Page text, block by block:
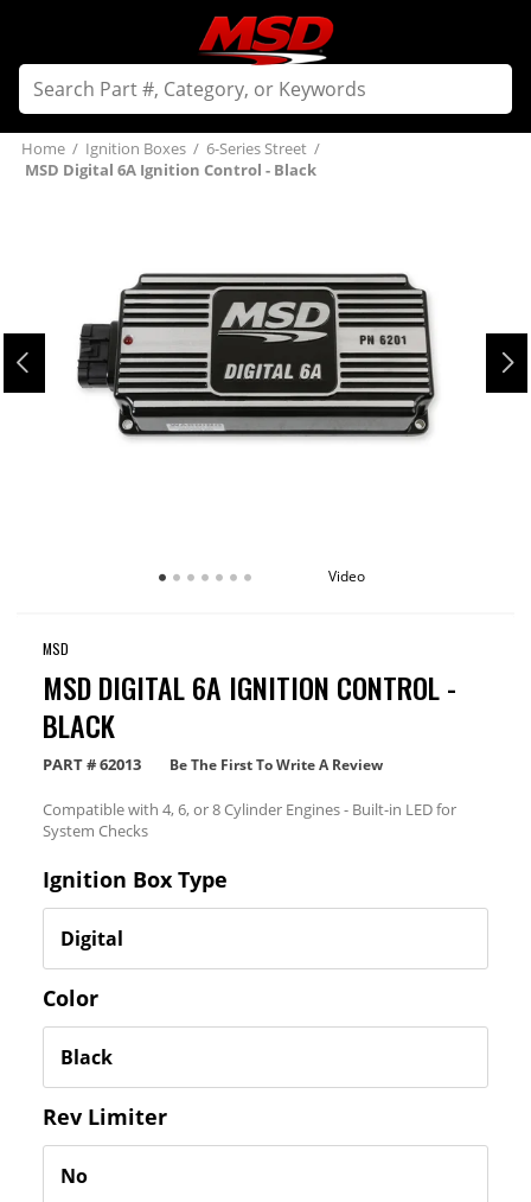
Home / Ignition Boxes / 6-Series Street /
MSD Digital 6A Ignition Control - Black
Video
MSD
MSD DIGITAL 6A IGNITION CONTROL -
BLACK
PART #62013 Be The First To Write A Review
Compatible with 4, 6, or 8 Cylinder Engines - Built-in LED for
System Checks
Ignition Box Type
Color
Rev Limiter